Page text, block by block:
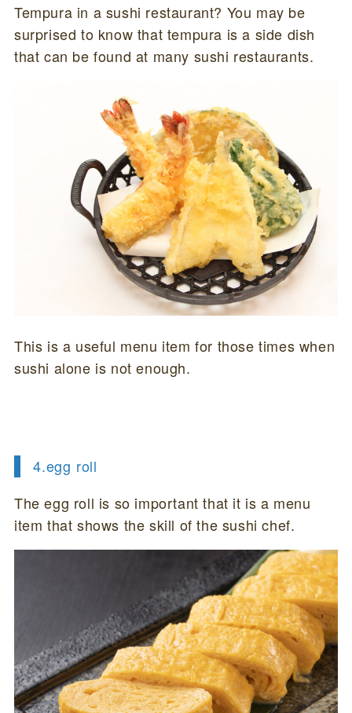
Tempura in a sushi restaurant? You may be
surprised to know that tempura is a side dish
that can be found at many sushi restaurants.
This is a useful menu item for those times when
sushi alone is not enough.
4.egg roll
The egg roll is so important that it is a menu
item that shows the skill of the sushi chef.